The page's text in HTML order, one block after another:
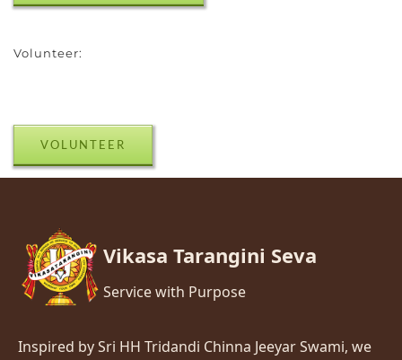
Volunteer:
VOLUNTEER
Vikasa Tarangini Seva
Service with Purpose
Inspired by Sri HH Tridandi Chinna Jeeyar Swami, we